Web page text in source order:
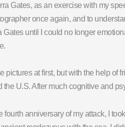
Gates, as an exercise with my
once again, and to
until I could no longer
pictures at first, but with the help
U.S. After much cognitive and
fourth anniversary of my attack, I